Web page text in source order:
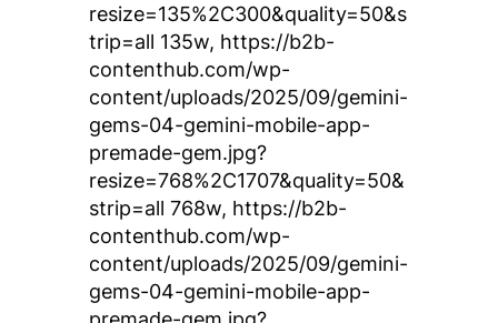
resize=135%2C300&quality=50&s
trip=all 135w, https://b2b-
contenthub.com/wp-
content/uploads/2025/09/gemini-
gems-04-gemini-mobile-app-
premade-gem.jpg?
resize=768%2C1707&quality=50&
strip=all 768w, https://b2b-
contenthub.com/wp-
content/uploads/2025/09/gemini-
gems-04-gemini-mobile-app-